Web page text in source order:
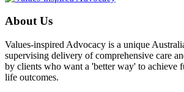
About Us
Values-inspired Advocacy is a unique
supervising delivery of comprehensive care
by clients who want a 'better way' to achieve
life outcomes.